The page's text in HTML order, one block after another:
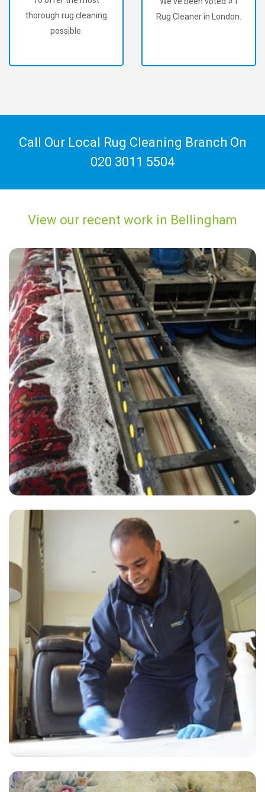
thorough rug cleaning
possible.
Rug Cleaner in London.
Call Our Local Rug Cleaning Branch On
020 3011 5504
View our recent work in Bellingham
“I was very impressed by their service. Thanks again Carpet Bright
UK”
— Tracey Deacon - Bellingham, London
“Crew was professional and very efficient! They did a great job with
our couch. Would definitely use them again!”
— Josh Green - Bellingham, London